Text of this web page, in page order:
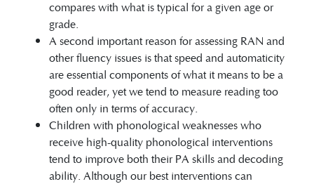
compares with what is typical for a given age or
grade.
A second important reason for assessing RAN and
other fluency issues is that speed and automaticity
are essential components of what it means to be a
good reader, yet we tend to measure reading too
often only in terms of accuracy.
Children with phonological weaknesses who
receive high-quality phonological interventions
tend to improve both their PA skills and decoding
ability. Although our best interventions can